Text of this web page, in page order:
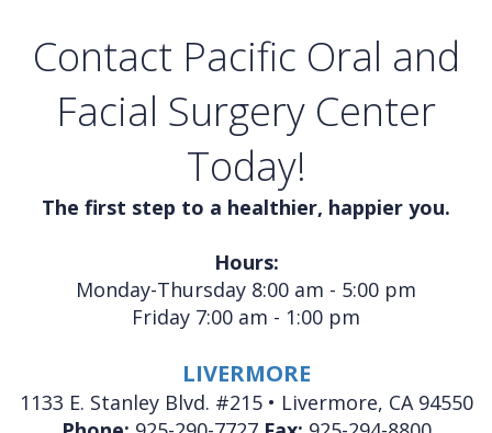
Contact Pacific Oral and
Facial Surgery Center
Today!
The first step to a healthier, happier you.
Hours:
Monday-Thursday 8:00 am - 5:00 pm
Friday 7:00 am - 1:00 pm
LIVERMORE
1133 E. Stanley Blvd. #215 • Livermore, CA 94550